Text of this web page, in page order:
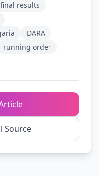
results
DARA
running order
Source